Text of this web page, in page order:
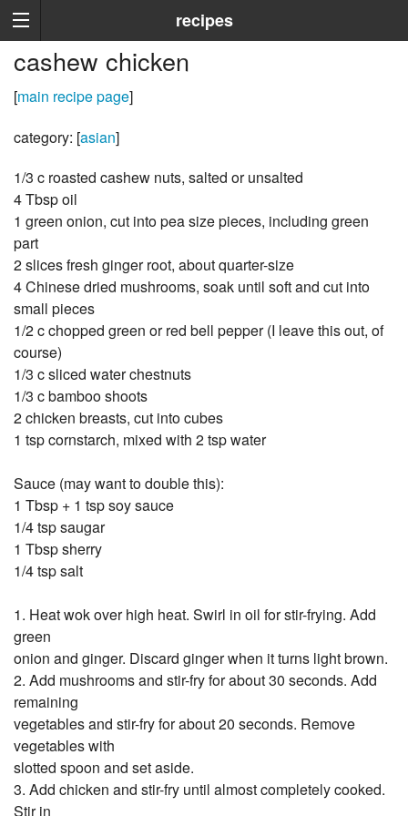
recipes
cashew chicken
[main recipe page]
category: [asian]
1/3 c roasted cashew nuts, salted or unsalted
4 Tbsp oil
1 green onion, cut into pea size pieces, including green
part
2 slices fresh ginger root, about quarter-size
4 Chinese dried mushrooms, soak until soft and cut into
small pieces
1/2 c chopped green or red bell pepper (I leave this out, of
course)
1/3 c sliced water chestnuts
1/3 c bamboo shoots
2 chicken breasts, cut into cubes
1 tsp cornstarch, mixed with 2 tsp water
Sauce (may want to double this):
1 Tbsp + 1 tsp soy sauce
1/4 tsp saugar
1 Tbsp sherry
1/4 tsp salt
1. Heat wok over high heat. Swirl in oil for stir-frying. Add
green
onion and ginger. Discard ginger when it turns light brown.
2. Add mushrooms and stir-fry for about 30 seconds. Add
remaining
vegetables and stir-fry for about 20 seconds. Remove
vegetables with
slotted spoon and set aside.
3. Add chicken and stir-fry until almost completely cooked.
Stir in